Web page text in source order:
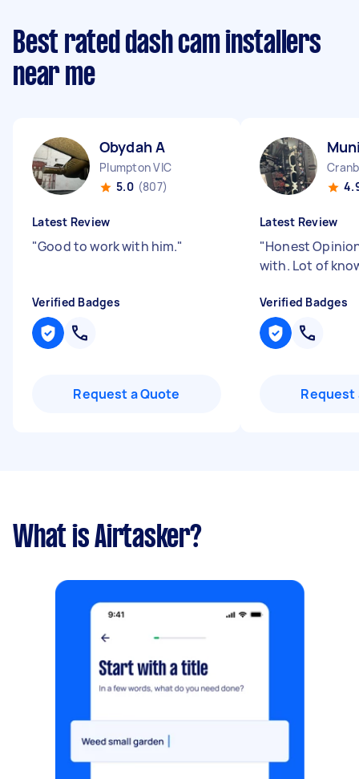
Best rated dash cam installers
near me
Obydah A
Plumpton VIC
5.0 (807)
Latest Review
"Good to work with him."
Verified Badges
Request a Quote
Latest Review
"Honest
with. Lot of
Verified Badges
Request
What is Airtasker?